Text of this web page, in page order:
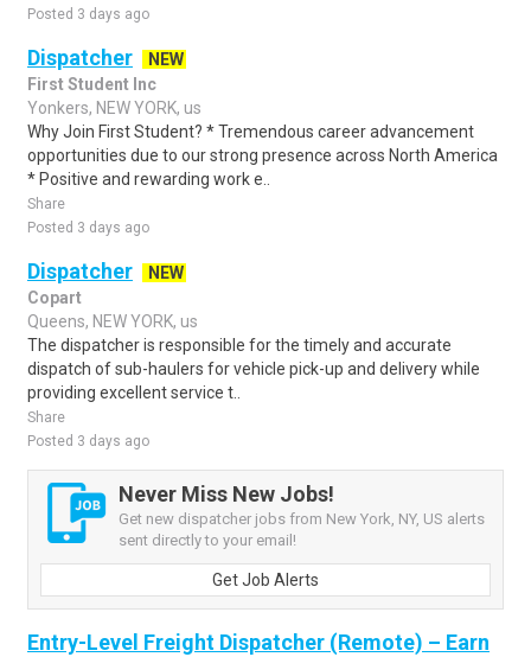
Posted 3 days ago
Dispatcher
NEW
First Student Inc
Yonkers, NEW YORK, us
Why Join First Student? * Tremendous career advancement
opportunities due to our strong presence across North America
* Positive and rewarding work e..
Share
Posted 3 days ago
Dispatcher
NEW
Copart
Queens, NEW YORK, us
The dispatcher is responsible for the timely and accurate
dispatch of sub-haulers for vehicle pick-up and delivery while
providing excellent service t..
Share
Posted 3 days ago
Never Miss New Jobs!
Get new dispatcher jobs from New York, NY, US alerts
sent directly to your email!
Get Job Alerts
Entry-Level Freight Dispatcher (Remote) – Earn